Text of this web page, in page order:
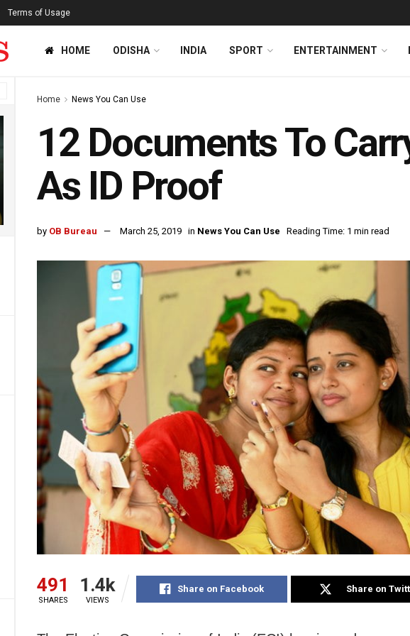
Terms of Usage
HOME ODISHA INDIA SPORT ENTERTAINMENT
Home News You Can Use
12 Documents To
As ID Proof
by OB Bureau March 25, 2019 in News You Can Use Reading Time: 1 min read
491
SHARES
1.4k
VIEWS
Share on Facebook Share on